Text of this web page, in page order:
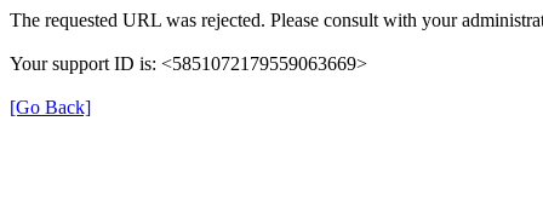
The requested URL was rejected. Please consult with your
Your support ID is: <5851072179559063669>
[Go Back]